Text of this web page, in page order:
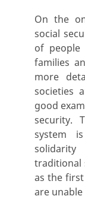
On the
social
of people
families
more
societies
good
security.
system
traditional
as the
are